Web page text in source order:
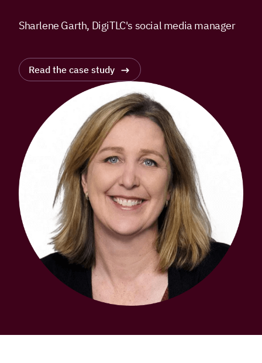
Sharlene Garth, DigiTLC's social media manager
Read the case study